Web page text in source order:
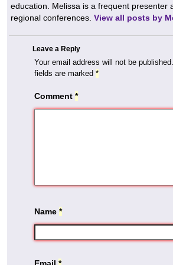
education. Melissa is a frequent presenter
regional conferences. View all posts by
Leave a Reply
Your email address will not be published.
fields are marked *
Comment *
Name *
Email *